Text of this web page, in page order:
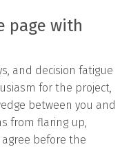
page with
and decision fatigue
for the project,
between you and
from flaring up,
before the